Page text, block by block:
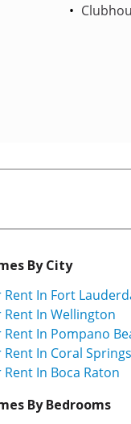
By City
Rent In Fort
Rent In Wellington
Rent In Pompano
Rent In Coral Springs
Rent In Boca Raton
By Bedrooms